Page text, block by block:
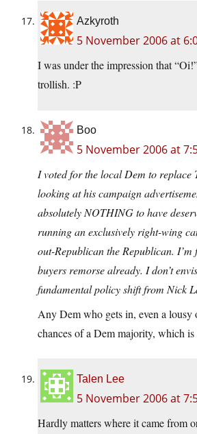
Azkyroth
5 November 2006 at
I was under the impression that
trollish. :P
Boo
5 November 2006 at
I voted for the local Dem to replace
looking at his campaign
absolutely NOTHING to have
running an exclusively right-wing
out-Republican the Republican. I’m
buyers remorse already. I don’t
fundamental policy shift from Nick
Any Dem who gets in, even a lousy
chances of a Dem majority, which
Talen Lee
5 November 2006 at
Hardly matters where it came from